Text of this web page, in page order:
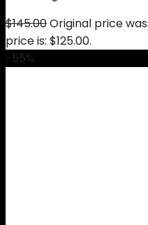
$145.00Original price
price is: $125.00.
-55%